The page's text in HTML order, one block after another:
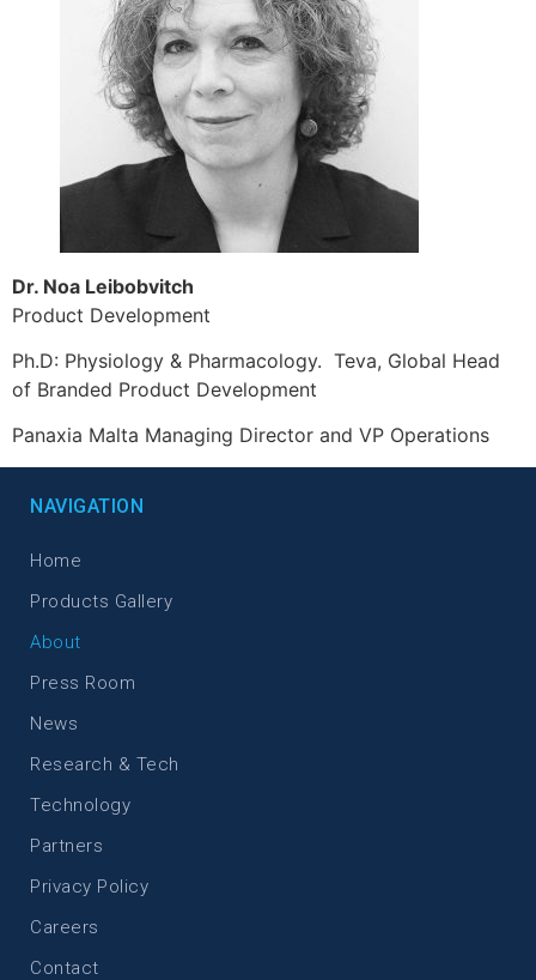
Dr. Noa Leibobvitch
Product Development
Ph.D: Physiology & Pharmacology. Teva, Global Head
of Branded Product Development
Panaxia Malta Managing Director and VP Operations
NAVIGATION
Home
Products Gallery
About
Press Room
News
Research & Tech
Technology
Partners
Privacy Policy
Careers
Contact